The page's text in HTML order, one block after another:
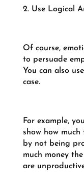
2. Use Logical
Of course,
to persuade
You can also
case.
For example,
show how much
by not being
much money
are